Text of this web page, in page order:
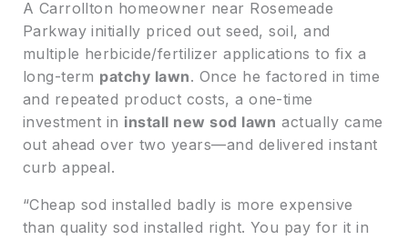
A Carrollton homeowner near Rosemeade
Parkway initially priced out seed, soil, and
multiple herbicide/fertilizer applications to fix a
long-term patchy lawn. Once he factored in time
and repeated product costs, a one-time
investment in install new sod lawn actually came
out ahead over two years—and delivered instant
curb appeal.
“Cheap sod installed badly is more expensive
than quality sod installed right. You pay for it in